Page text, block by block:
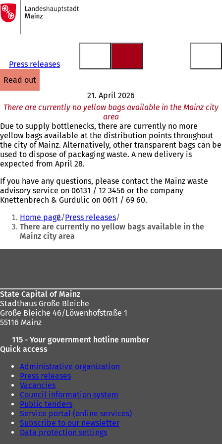
Jump to content
To
the
homepage
Press releases
read out
21. April 2026
There are currently no yellow bags available in the Mainz city
area
Due to supply bottlenecks, there are currently no more
yellow bags available at the distribution points throughout
the city of Mainz. Alternatively, other transparent bags can be
used to dispose of packaging waste. A new delivery is
expected from April 28.
If you have any questions, please contact the Mainz waste
advisory service on 06131 / 12 3456 or the company
Knettenbrech & Gurdulic on 0611 / 69 60.
You
are
here:
Home page Press releases
There are currently no yellow bags available in the
Mainz city area
State Capital of Mainz
Stadthaus Große Bleiche
Große Bleiche 46/Löwenhofstraße 1
55116 Mainz
115 - Your government hotline number
Quick access
Administrative organization
Press releases
Vacancies
Council information system
Public tenders
Service portal (online services)
Subscribe to our newsletter
Data protection settings